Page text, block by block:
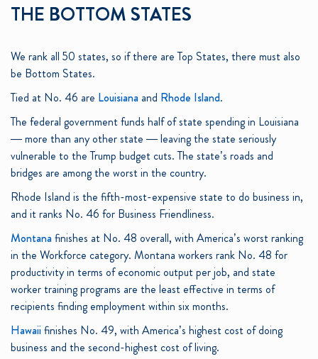
THE BOTTOM STATES
We rank all 50 states, so if there are Top States, there must also
be Bottom States.
Tied at No. 46 are Louisiana and Rhode Island.
The federal government funds half of state spending in Louisiana
— more than any other state — leaving the state seriously
vulnerable to the Trump budget cuts. The state’s roads and
bridges are among the worst in the country.
Rhode Island is the fifth-most-expensive state to do business in,
and it ranks No. 46 for Business Friendliness.
Montanafinishes at No. 48 overall, with America’s worst ranking
in the Workforce category. Montana workers rank No. 48 for
productivity in terms of economic output per job, and state
worker training programs are the least effective in terms of
recipients finding employment within six months.
Hawaiifinishes No. 49, with America’s highest cost of doing
business and the second-highest cost of living.